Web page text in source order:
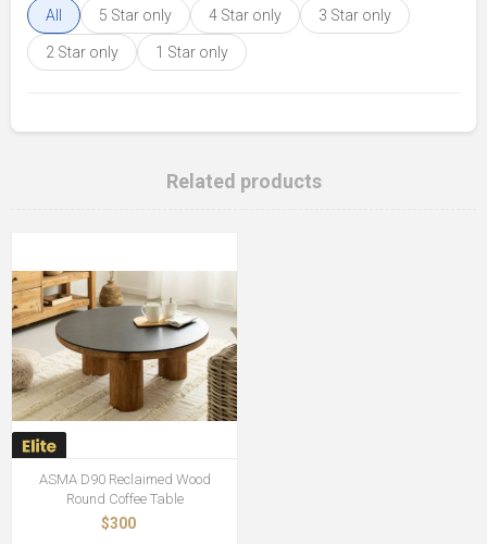
All 5 Star only 4 Star only 3 Star only
2 Star only 1 Star only
Related products
ASMA D90 Reclaimed Wood
Round Coffee Table
$300